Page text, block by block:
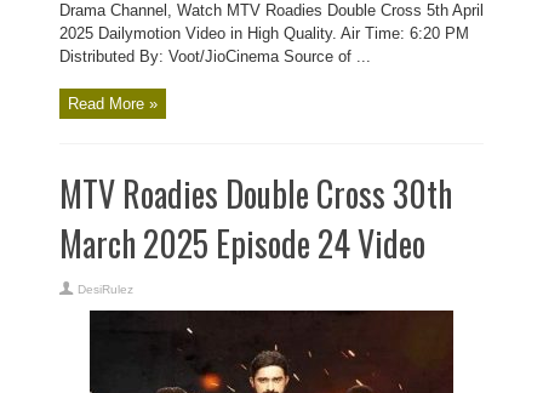
Drama Channel, Watch MTV Roadies Double Cross 5th April
2025 Dailymotion Video in High Quality. Air Time: 6:20 PM
Distributed By: Voot/JioCinema Source of ...
Read More »
MTV Roadies Double Cross 30th
March 2025 Episode 24 Video
DesiRulez